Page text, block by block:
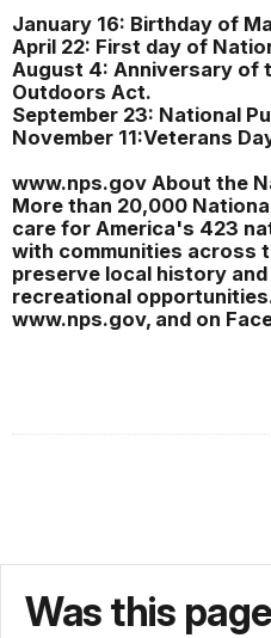
January 16: Birthday of
April 22: First day of
August 4: Anniversary of
Outdoors Act.
September 23: National
November 11:Veterans
www.nps.gov About the
More than 20,000
care for America's 423
with communities across
preserve local history
recreational
www.nps.gov, and on
Was this